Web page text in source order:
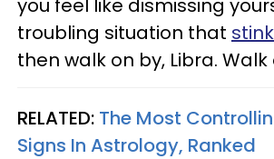
you feel like dismissing
troubling situation that
then walk on by, Libra. Walk
RELATED: The Most
Signs In Astrology, Ranked